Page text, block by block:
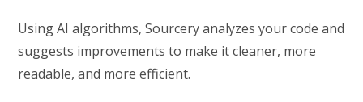
Using AI algorithms, Sourcery analyzes your code and
suggests improvements to make it cleaner, more
readable, and more efficient.